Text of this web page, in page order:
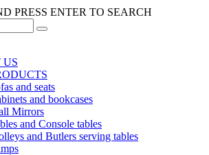
PRESS ENTER TO SEARCH
US
and seats
and bookcases
Mirrors
and Console tables
and Butlers serving tables